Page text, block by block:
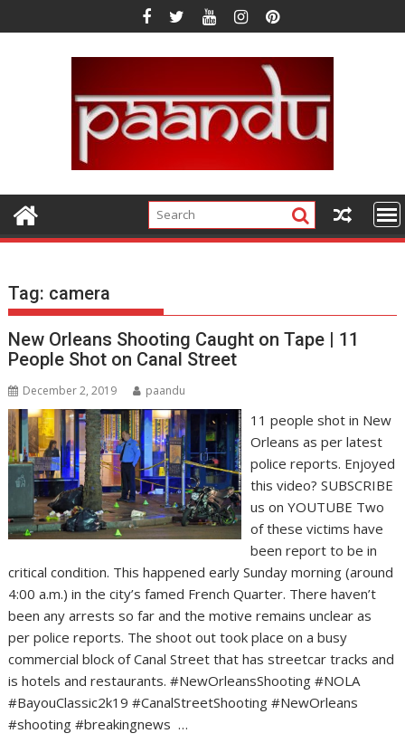
to
Tag: camera
New Orleans Shooting Caught on Tape | 11
People Shot on Canal Street
December 2, 2019 paandu
11 people shot in New
Orleans as per latest
police reports. Enjoyed
this video? SUBSCRIBE
us on YOUTUBE Two
of these victims have
been report to be in
critical condition. This happened early Sunday morning (around
4:00 a.m.) in the city’s famed French Quarter. There haven’t
been any arrests so far and the motive remains unclear as
per police reports. The shoot out took place on a busy
commercial block of Canal Street that has streetcar tracks and
is hotels and restaurants. #NewOrleansShooting #NOLA
#BayouClassic2k19 #CanalStreetShooting #NewOrleans
#shooting #breakingnews …